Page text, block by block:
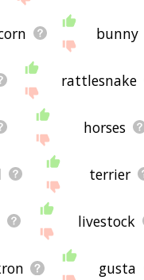
bunny
rattlesnake
horses
terrier
livestock
gusta